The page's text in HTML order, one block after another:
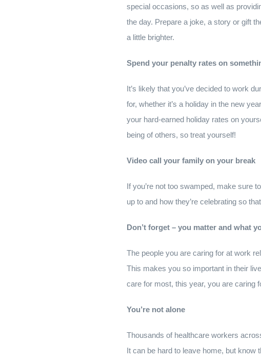
special occasions, so as well as
the day. Prepare a joke, a story or gift
a little brighter.
Spend your penalty rates on
It’s likely that you’ve decided to work
for, whether it’s a holiday in the new
your hard-earned holiday rates on
being of others, so treat yourself!
Video call your family on your break
If you’re not too swamped, make sure
up to and how they’re celebrating so
Don’t forget – you matter and what
The people you are caring for at work
This makes you so important in their
care for most, this year, you are caring
You’re not alone
Thousands of healthcare workers
It can be hard to leave home, but know